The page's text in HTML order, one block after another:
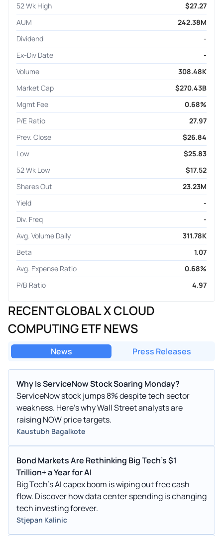
52 Wk High
$27.27
AUM
242.38M
Dividend
-
Ex-Div Date
-
Volume
308.48K
Market Cap
$270.43B
Mgmt Fee
0.68%
P/E Ratio
27.97
Prev. Close
$26.84
Low
$25.83
52 Wk Low
$17.52
Shares Out
23.23M
Yield
-
Div. Freq
-
Avg. Volume Daily
311.78K
Beta
1.07
Avg. Expense Ratio
0.68%
P/B Ratio
4.97
RECENT GLOBAL X CLOUD
COMPUTING ETF NEWS
News Press Releases
Why Is ServiceNow Stock Soaring Monday?
ServiceNow stock jumps 8% despite tech sector
weakness. Here’s why Wall Street analysts are
raising NOW price targets.
Kaustubh Bagalkote
Bond Markets Are Rethinking Big Tech’s $1
Trillion+ a Year for AI
Big Tech's AI capex boom is wiping out free cash
flow. Discover how data center spending is changing
tech investing forever.
Stjepan Kalinic